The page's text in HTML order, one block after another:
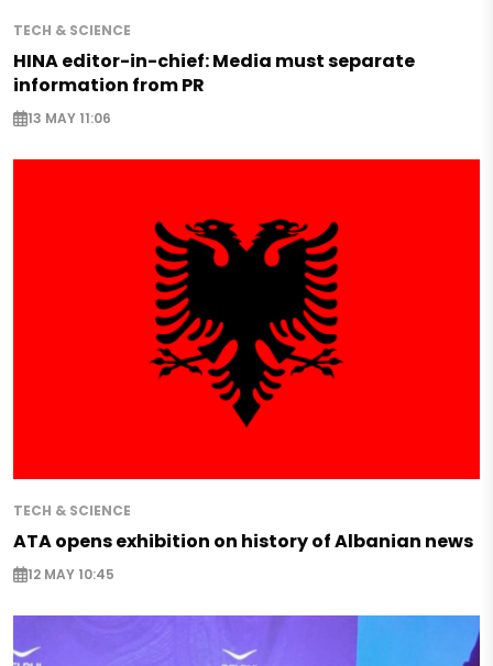
TECH & SCIENCE
HINA editor-in-chief: Media must separate
information from PR
13 MAY 11:06
TECH & SCIENCE
ATA opens exhibition on history of Albanian news
12 MAY 10:45